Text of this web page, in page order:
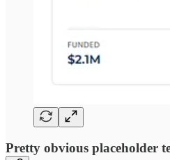
Pretty obvious placeholder